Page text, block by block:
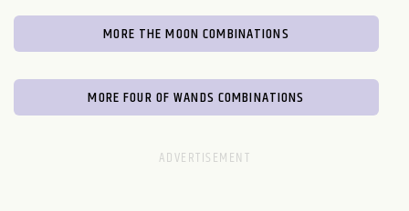
MORE THE MOON COMBINATIONS
MORE FOUR OF WANDS COMBINATIONS